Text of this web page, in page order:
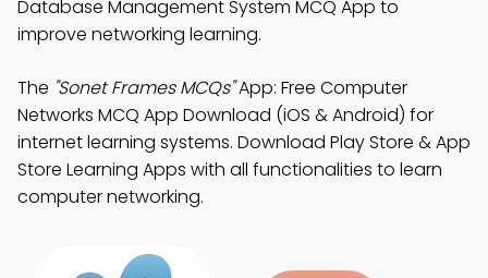
Database Management System MCQ App to
improve networking learning.
The "Sonet Frames MCQs"App: Free Computer
Networks MCQ App Download (iOS & Android) for
internet learning systems. Download Play Store & App
Store Learning Apps with all functionalities to learn
computer networking.